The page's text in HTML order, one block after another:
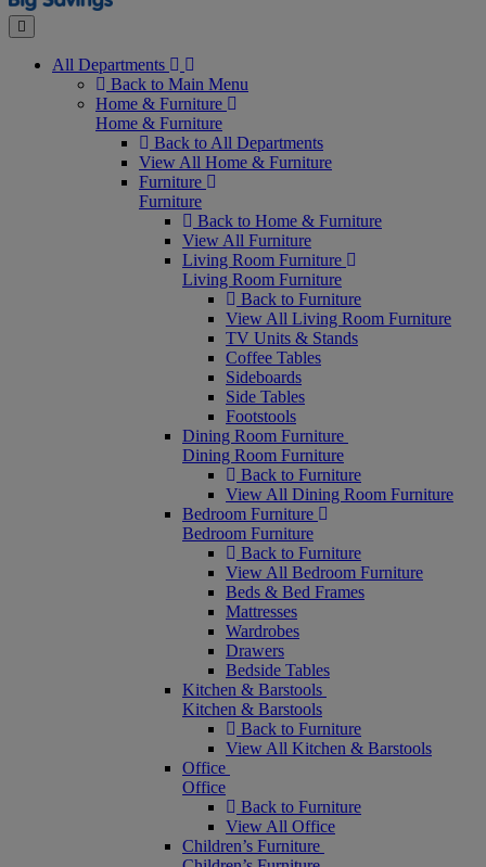
Close
All Departments
Back to Main Menu
Home & Furniture
Home & Furniture
Back to All Departments
View All Home & Furniture
Furniture
Furniture
Back to Home & Furniture
View All Furniture
Living Room Furniture
Living Room Furniture
Back to Furniture
View All Living Room Furniture
TV Units & Stands
Coffee Tables
Sideboards
Side Tables
Footstools
Dining Room Furniture
Dining Room Furniture
Back to Furniture
View All Dining Room Furniture
Bedroom Furniture
Bedroom Furniture
Back to Furniture
View All Bedroom Furniture
Beds & Bed Frames
Mattresses
Wardrobes
Drawers
Bedside Tables
Kitchen & Barstools
Kitchen & Barstools
Back to Furniture
View All Kitchen & Barstools
Office
Office
Back to Furniture
View All Office
Children’s Furniture